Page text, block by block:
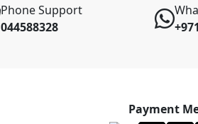
Phone Support
044588328
Payment